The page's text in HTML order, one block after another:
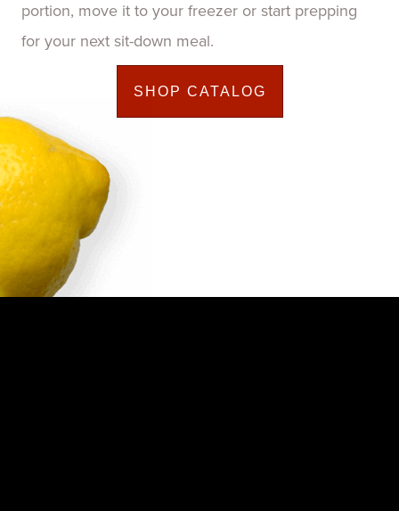
portion, move it to your freezer or start prepping
for your next sit-down meal.
SHOP CATALOG